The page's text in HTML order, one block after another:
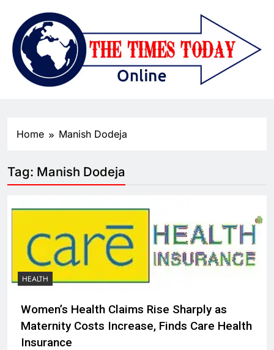
Home Manish Dodeja
Tag: Manish Dodeja
HEALTH
Women’s Health Claims Rise Sharply as
Maternity Costs Increase, Finds Care Health
Insurance